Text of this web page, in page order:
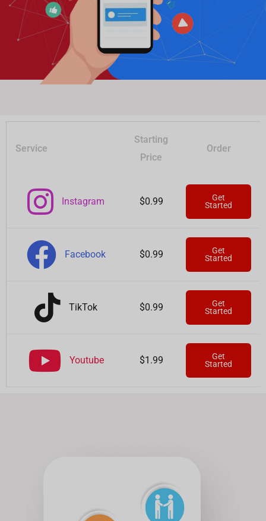
Service
Starting
Price
Order
Instagram $0.99
Get
Started
Facebook $0.99
Get
Started
TikTok $0.99
Get
Started
Youtube $1.99
Get
Started